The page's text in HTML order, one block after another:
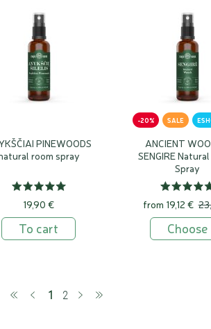
PINEWOODS
room spray
19,90 €
To cart
-20% SALE
ANCIENT
SENGIRE
Spray
from 19,12 €
Choose
1
(current)
2